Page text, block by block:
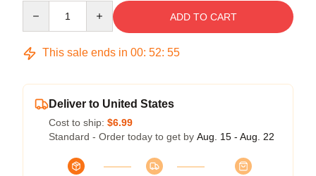
ADD TO CART
This sale ends in 00: 52: 54
Deliver to United States
Cost to ship: $6.99
Standard - Order today to get by Aug. 15 - Aug. 22